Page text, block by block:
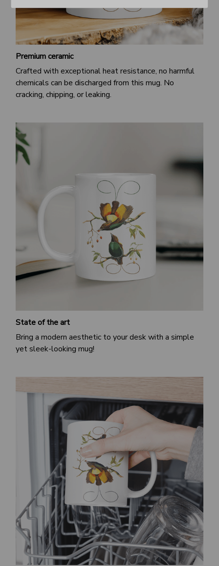
Premium ceramic
Crafted with exceptional heat resistance, no harmful
chemicals can be discharged from this mug. No
cracking, chipping, or leaking.
State of the art
Bring a modern aesthetic to your desk with a simple
yet sleek-looking mug!